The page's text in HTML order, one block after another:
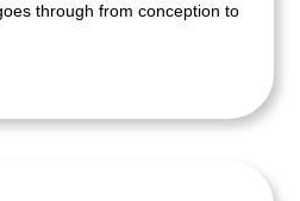
through from conception to